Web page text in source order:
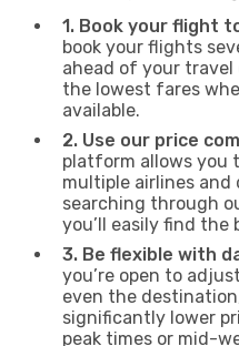
1. Book your flight
book your flights
ahead of your
the lowest fares
available.
2. Use our price
platform allows you
multiple airlines and
searching through
you’ll easily find the
3. Be flexible with
you’re open to
even the
significantly lower
peak times or mid-